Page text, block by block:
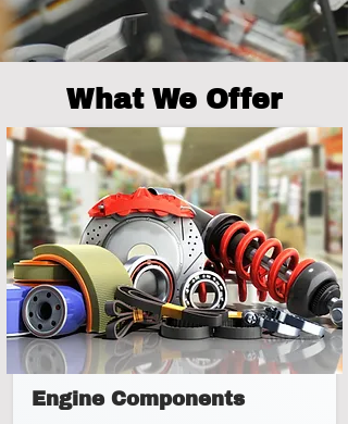
What We Offer
Engine Components